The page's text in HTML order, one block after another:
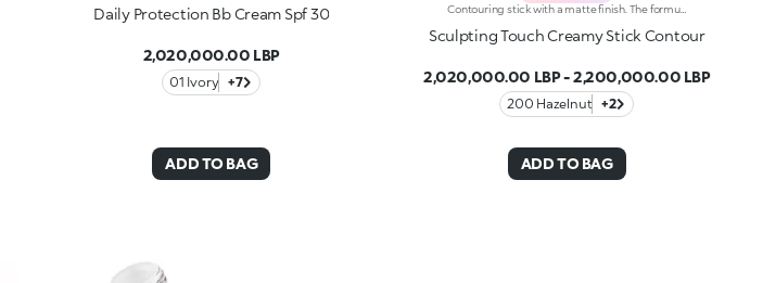
Daily Protection Bb Cream Spf 30
2,020,000.00 LBP
01 Ivory +7
ADD TO BAG
Contouring stick with a matte finish. The formula is enriched with African walnut oil and soothing pistachio extract.The soft and creamy texture ensures great coverage and excellent blendability. It is pleasing to the touch; application is easy and precise. The product enables you to sculpt the face, creating plays of light and shadow.The contemporary packaging stands out with its black shiny finish with the KK logo embossed on the top. The stick’s practical shape allows you to define the features simply yet with a professional-looking and precise result. Dermatologically tested.Non-comedogenic.
Sculpting Touch Creamy Stick Contour
2,020,000.00 LBP-2,200,000.00 LBP
200 Hazelnut +2
ADD TO BAG